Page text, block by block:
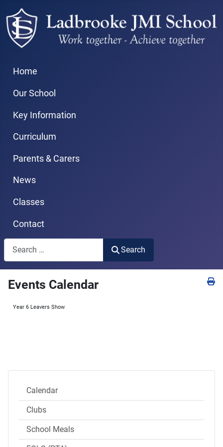
Home
Our School
Key Information
Curriculum
Parents & Carers
News
Classes
Contact
Search
Calendar
Clubs
School Meals
Events Calendar
Year 6 Leavers Show